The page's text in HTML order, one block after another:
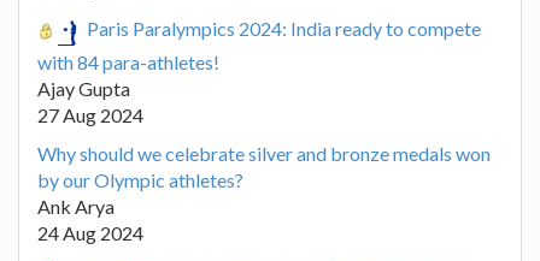
Paris Paralympics 2024: India ready to compete
with 84 para-athletes!
Ajay Gupta
27 Aug 2024
Why should we celebrate silver and bronze medals won
by our Olympic athletes?
Ank Arya
24 Aug 2024